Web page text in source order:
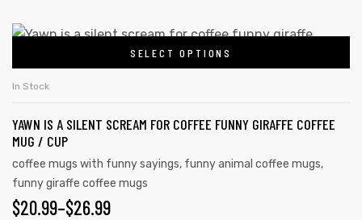
SELECT OPTIONS
In Stock
YAWN IS A SILENT SCREAM FOR COFFEE FUNNY GIRAFFE COFFEE
MUG / CUP
coffee mugs with funny sayings, funny animal coffee mugs,
funny giraffe coffee mugs
$20.99–$26.99